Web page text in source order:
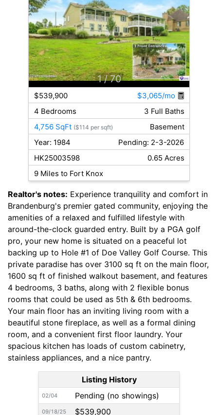
1 / 70
$539,900
$3,065/mo
4 Bedrooms
3 Full Baths
4,756 SqFt ($114 per sqft)
Basement
Year: 1984
Pending: 2-3-2026
HK25003598
0.65 Acres
9 Miles to Fort Knox
Realtor's notes: Experience tranquility and comfort in
Brandenburg's premier gated community, enjoying the
amenities of a relaxed and fulfilled lifestyle with
around-the-clock guarded entry. Built by a PGA golf
pro, your new home is situated on a peaceful lot
backing up to Hole #1 of Doe Valley Golf Course. This
private paradise has over 3100 sq ft on the main floor,
1600 sq ft of finished walkout basement, and features
4 bedrooms, 3 baths, along with 2 flexible bonus
rooms that could be used as 5th & 6th bedrooms.
Your main floor has an inviting living room with a
beautiful stone fireplace, as well as a formal dining
room, and a convenient first floor laundry. Your
spacious kitchen has loads of custom cabinetry,
stainless appliances, and a nice pantry.
Listing History
02/04 Pending (no showings)
09/18/25 $539,900